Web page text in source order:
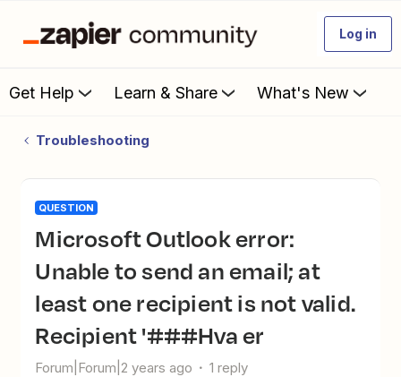
Log in
Get Help Learn & Share What's New
Troubleshooting
QUESTION
Microsoft Outlook error:
Unable to send an email; at
least one recipient is not valid.
Recipient '###Hva er
Forum|Forum|2 years ago 1 reply